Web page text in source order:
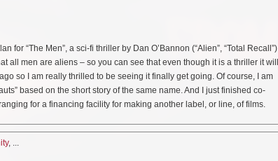
for “The Men”, a sci-fi thriller by Dan O’Bannon (“Alien”, “Total Recall”)
men are aliens – so you can see that even though it is a thriller it will
so I am really thrilled to be seeing it finally get going. Of course, I am
based on the short story of the same name. And I just finished co-
for a financing facility for making another label, or line, of films.
, ...